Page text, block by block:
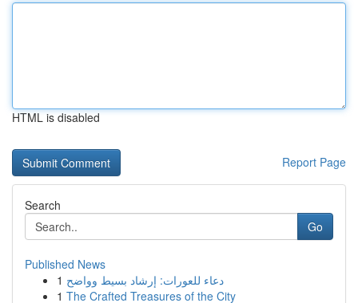
HTML is disabled
Report Page
Search
Go
Published News
1 دعاء للعورات: إرشاد بسيط وواضح
1 The Crafted Treasures of the City